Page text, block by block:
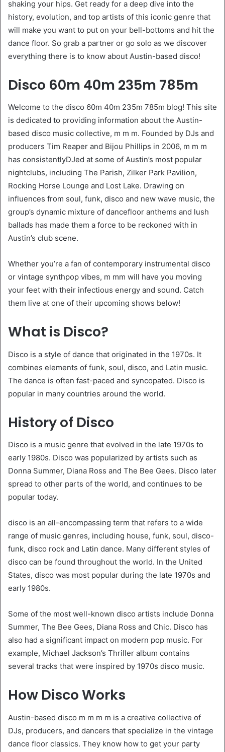
shaking your hips. Get ready for a deep dive into the
history, evolution, and top artists of this iconic genre that
will make you want to put on your bell-bottoms and hit the
dance floor. So grab a partner or go solo as we discover
everything there is to know about Austin-based disco!
Disco 60m 40m 235m 785m
Welcome to the disco 60m 40m 235m 785m blog! This site
is dedicated to providing information about the Austin-
based disco music collective, m m m. Founded by DJs and
producers Tim Reaper and Bijou Phillips in 2006, m m m
has consistentlyDJed at some of Austin’s most popular
nightclubs, including The Parish, Zilker Park Pavilion,
Rocking Horse Lounge and Lost Lake. Drawing on
influences from soul, funk, disco and new wave music, the
group’s dynamic mixture of dancefloor anthems and lush
ballads has made them a force to be reckoned with in
Austin’s club scene.
Whether you’re a fan of contemporary instrumental disco
or vintage synthpop vibes, m mm will have you moving
your feet with their infectious energy and sound. Catch
them live at one of their upcoming shows below!
What is Disco?
Disco is a style of dance that originated in the 1970s. It
combines elements of funk, soul, disco, and Latin music.
The dance is often fast-paced and syncopated. Disco is
popular in many countries around the world.
History of Disco
Disco is a music genre that evolved in the late 1970s to
early 1980s. Disco was popularized by artists such as
Donna Summer, Diana Ross and The Bee Gees. Disco later
spread to other parts of the world, and continues to be
popular today.
disco is an all-encompassing term that refers to a wide
range of music genres, including house, funk, soul, disco-
funk, disco rock and Latin dance. Many different styles of
disco can be found throughout the world. In the United
States, disco was most popular during the late 1970s and
early 1980s.
Some of the most well-known disco artists include Donna
Summer, The Bee Gees, Diana Ross and Chic. Disco has
also had a significant impact on modern pop music. For
example, Michael Jackson’s Thriller album contains
several tracks that were inspired by 1970s disco music.
How Disco Works
Austin-based disco m m m m is a creative collective of
DJs, producers, and dancers that specialize in the vintage
dance floor classics. They know how to get your party